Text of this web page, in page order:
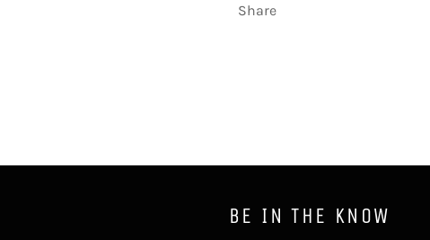
Share
BE IN THE KNOW